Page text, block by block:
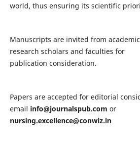
world, thus ensuring its scientific
Manuscripts are invited from
research scholars and faculties for
publication consideration.
Papers are accepted for editorial
email info@journalspub.com or
nursing.excellence@conwiz.in